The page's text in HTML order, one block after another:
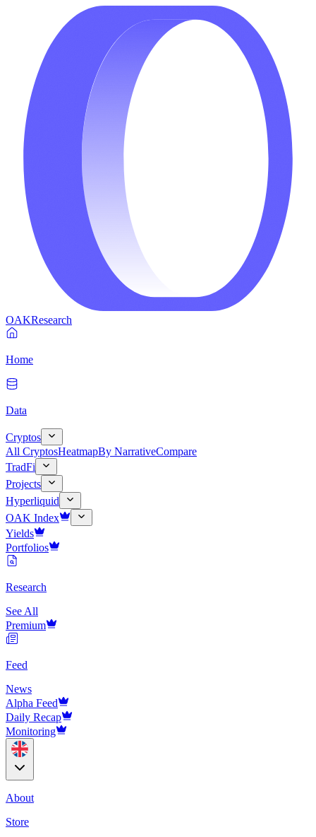
OAKResearch
Home
Data
Cryptos
All CryptosHeatmapBy NarrativeCompare
TradFi
Projects
Hyperliquid
OAK Index
Yields
Portfolios
Research
See All
Premium
Feed
News
Alpha Feed
Daily Recap
Monitoring
About
Store